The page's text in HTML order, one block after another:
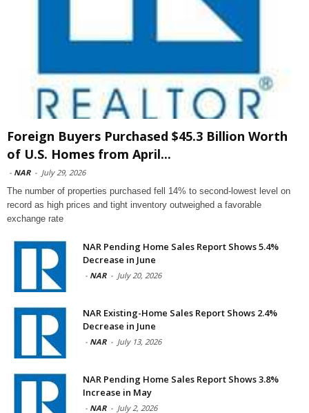
Foreign Buyers Purchased $45.3 Billion Worth
of U.S. Homes from April...
- NAR - July 29, 2026
The number of properties purchased fell 14% to second-lowest level on
record as high prices and tight inventory outweighed a favorable
exchange rate
NAR Pending Home Sales Report Shows 5.4%
Decrease in June
- NAR - July 20, 2026
NAR Existing-Home Sales Report Shows 2.4%
Decrease in June
- NAR - July 13, 2026
NAR Pending Home Sales Report Shows 3.8%
Increase in May
- NAR - July 2, 2026